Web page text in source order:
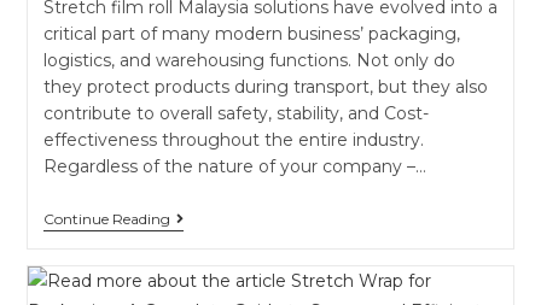
Stretch film roll Malaysia solutions have evolved into a
critical part of many modern business’ packaging,
logistics, and warehousing functions. Not only do
they protect products during transport, but they also
contribute to overall safety, stability, and Cost-
effectiveness throughout the entire industry.
Regardless of the nature of your company –…
Continue Reading